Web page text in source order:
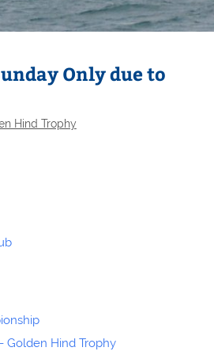
Only due to
Hind Trophy
Golden Hind Trophy